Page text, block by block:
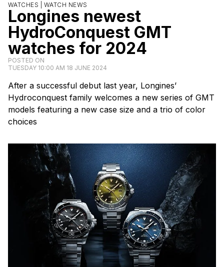
WATCHES | WATCH NEWS
Longines newest
HydroConquest GMT
watches for 2024
POSTED ON
TUESDAY 10:00 AM 18 JUNE 2024
After a successful debut last year, Longines’
Hydroconquest family welcomes a new series of GMT
models featuring a new case size and a trio of color
choices